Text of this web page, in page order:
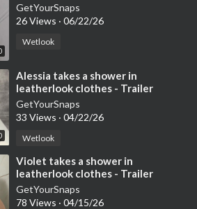
GetYourSnaps
26 Views · 06/22/26
Wetlook
⁣Alessia takes a shower in
leatherlook clothes - Trailer
GetYourSnaps
33 Views · 04/22/26
Wetlook
⁣Violet takes a shower in
leatherlook clothes - Trailer
GetYourSnaps
78 Views · 04/15/26